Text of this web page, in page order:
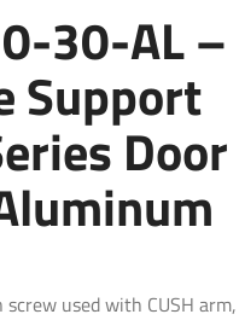
30-AL –
Support
Door
used with CUSH arm,